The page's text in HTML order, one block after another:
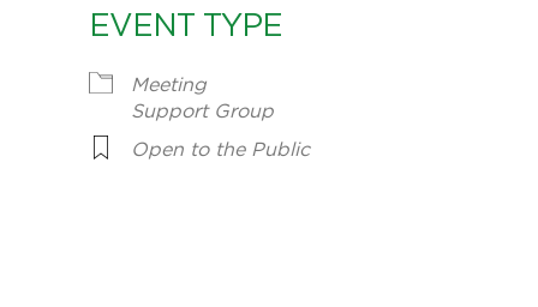
EVENT TYPE
Meeting
Support Group
Open to the Public